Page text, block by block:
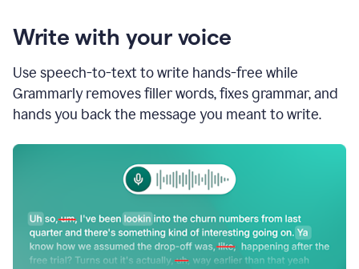
Write with your voice
Use speech-to-text to write hands-free while
Grammarly removes filler words, fixes grammar, and
hands you back the message you meant to write.